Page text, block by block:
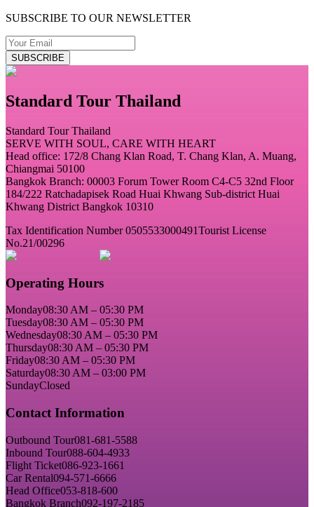
SUBSCRIBE TO OUR NEWSLETTER
SUBSCRIBE
Standard Tour Thailand
Standard Tour Thailand
SERVE WITH SOUL, CARE WITH HEART
Head office: 172/8 Chang Klan Road, T. Chang Klan, A. Muang,
Chiangmai 50100
Bangkok Branch: 00003 Forum Tower Room C4-C5 32nd Floor
184/222 Ratchadapisek Road Huai Khwang Sub-district Huai
Khwang District Bangkok 10310
Tax Identification Number 0505533000491Tourist License
No.21/00296
Operating Hours
Monday08:30 AM – 05:30 PM
Tuesday08:30 AM – 05:30 PM
Wednesday08:30 AM – 05:30 PM
Thursday08:30 AM – 05:30 PM
Friday08:30 AM – 05:30 PM
Saturday08:30 AM – 03:00 PM
SundayClosed
Contact Information
Outbound Tour081-681-5588
Inbound Tour088-604-4933
Flight Ticket086-923-1661
Car Rental094-571-6666
Head Office053-818-600
Bangkok Branch092-197-2185